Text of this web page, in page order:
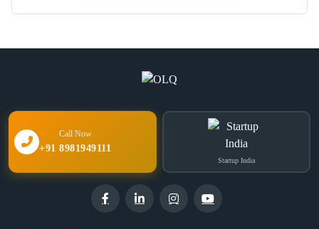
Call Now
+91 8981949111
Startup India